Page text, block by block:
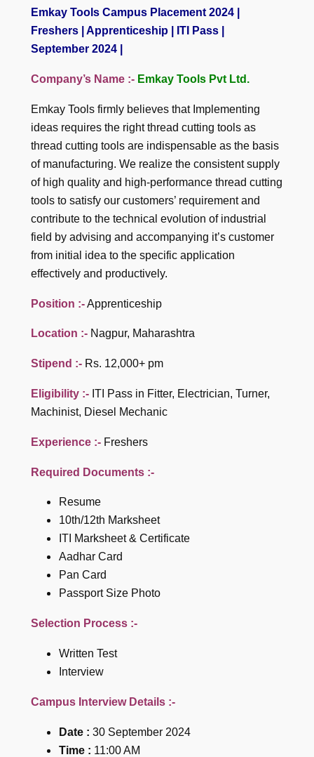
Emkay Tools Campus Placement 2024 |
Freshers | Apprenticeship | ITI Pass |
September 2024 |
Company’s Name :- Emkay Tools Pvt Ltd.
Emkay Tools firmly believes that Implementing
ideas requires the right thread cutting tools as
thread cutting tools are indispensable as the basis
of manufacturing. We realize the consistent supply
of high quality and high-performance thread cutting
tools to satisfy our customers’ requirement and
contribute to the technical evolution of industrial
field by advising and accompanying it’s customer
from initial idea to the specific application
effectively and productively.
Position :-Apprenticeship
Location :- Nagpur, Maharashtra
Stipend :- Rs. 12,000+ pm
Eligibility :- ITI Pass in Fitter, Electrician, Turner,
Machinist, Diesel Mechanic
Experience :- Freshers
Required Documents :-
Resume
10th/12th Marksheet
ITI Marksheet & Certificate
Aadhar Card
Pan Card
Passport Size Photo
Selection Process :-
Written Test
Interview
Campus Interview Details :-
Date : 30 September 2024
Time : 11:00 AM